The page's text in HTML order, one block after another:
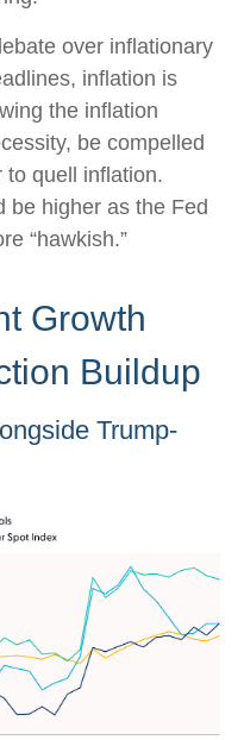
over inflationary
inflation is
the inflation
be compelled
to quell inflation.
be higher as the Fed
“hawkish.”
Growth
Buildup
Trump-